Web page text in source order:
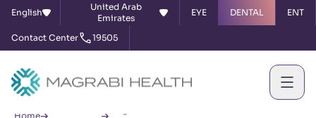
English
United Arab
Emirates
EYE DENTAL ENT
Contact Center 19505
Home